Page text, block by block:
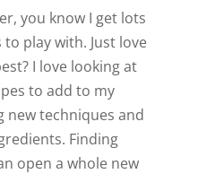
you know I get lots
play with. Just love
I love looking at
to add to my
new techniques and
Finding
open a whole new